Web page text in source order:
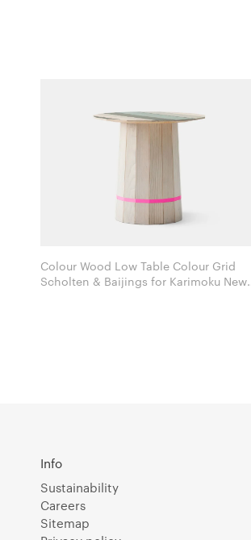
Colour Wood Low Table Colour Grid
Scholten & Baijings for Karimoku New
Info
Sustainability
Careers
Sitemap